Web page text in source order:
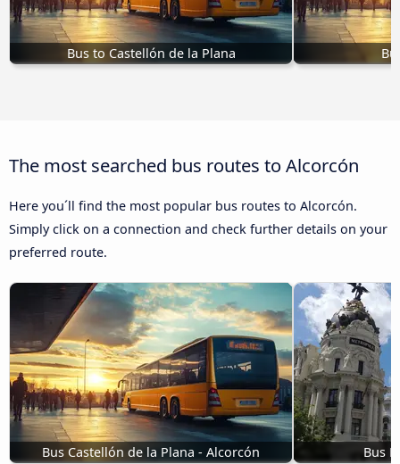
Bus to Castellón de la Plana
The most searched bus routes to Alcorcón
Here you´ll find the most popular bus routes to Alcorcón.
Simply click on a connection and check further details on your
preferred route.
Bus Castellón de la Plana - Alcorcón Bus